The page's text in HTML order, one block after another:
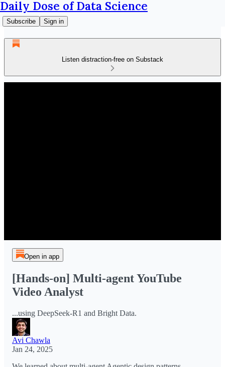
Daily Dose of Data Science
Subscribe Sign in
Listen distraction-free on Substack
Open in app
[Hands-on] Multi-agent YouTube
Video Analyst
...using DeepSeek-R1 and Bright Data.
Avi Chawla
Jan 24, 2025